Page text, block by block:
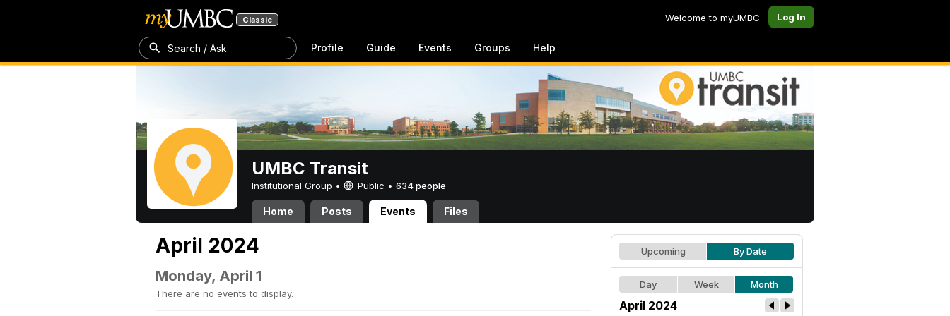
Classic Welcome to myUMBC Log In
Search / Ask Profile Guide Events Groups Help
UMBC Transit
Institutional Group • Public • 634 people
Home Posts Events Files
April 2024
Monday, April 1
There are no events to display.
Upcoming By Date
Day Week Month
April 2024